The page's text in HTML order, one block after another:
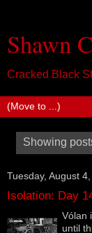
Shawn
Cracked Black
Showing
Tuesday, August
Isolation: Day
Vólan
until